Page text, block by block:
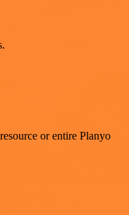
or entire Planyo